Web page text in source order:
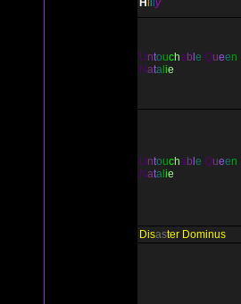
Hi y
Untouchab e Queen
Nata ie
Untouchab e Queen
Nata ie
Disaster Dominus